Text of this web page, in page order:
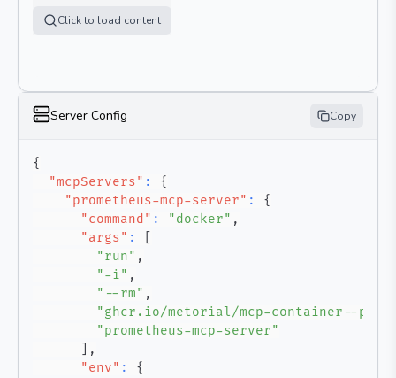
Click to load content
Server Config Copy
{
"mcpServers" :
{
"prometheus-mcp-server" :
{
"command" : "docker" ,
"args" :
"run" ,
"-i" ,
"--rm" ,
"ghcr.io/metorial/mcp-container--
"prometheus-mcp-server"
,
"env" :
{